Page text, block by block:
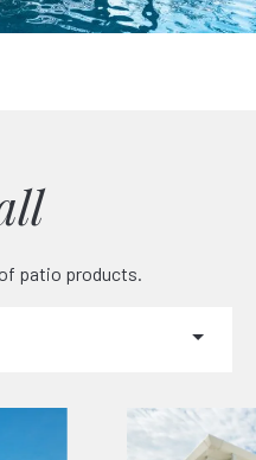
patio products.